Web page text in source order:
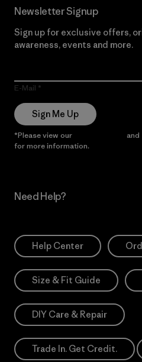
Newsletter Signup
Sign up for exclusive offers,
awareness, events and more.
E-Mail
Sign Me Up
*Please view our and
for more information.
Need Help?
Help Center
Size & Fit Guide
DIY Care & Repair
Trade In. Get Credit.